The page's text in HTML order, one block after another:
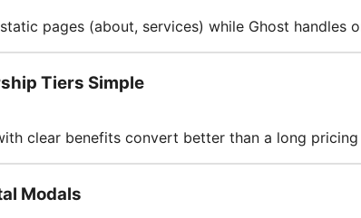
pages (about, services) while Ghost handles
Tiers Simple
clear benefits convert better than a long pricing
Modals